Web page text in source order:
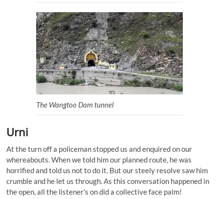
The Wangtoo Dam tunnel
Urni
At the turn off a policeman stopped us and enquired on our
whereabouts. When we told him our planned route, he was
horrified and told us not to do it. But our steely resolve saw him
crumble and he let us through. As this conversation happened in
the open, all the listener’s on did a collective face palm!